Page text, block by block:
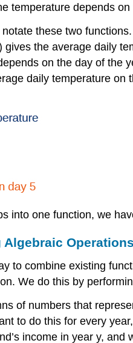
temperature depends on
these two
gives the average daily
on the day of the
daily temperature on
into one function, we
to combine existing
We do this by
of numbers that
to do this for every
income in year y, and